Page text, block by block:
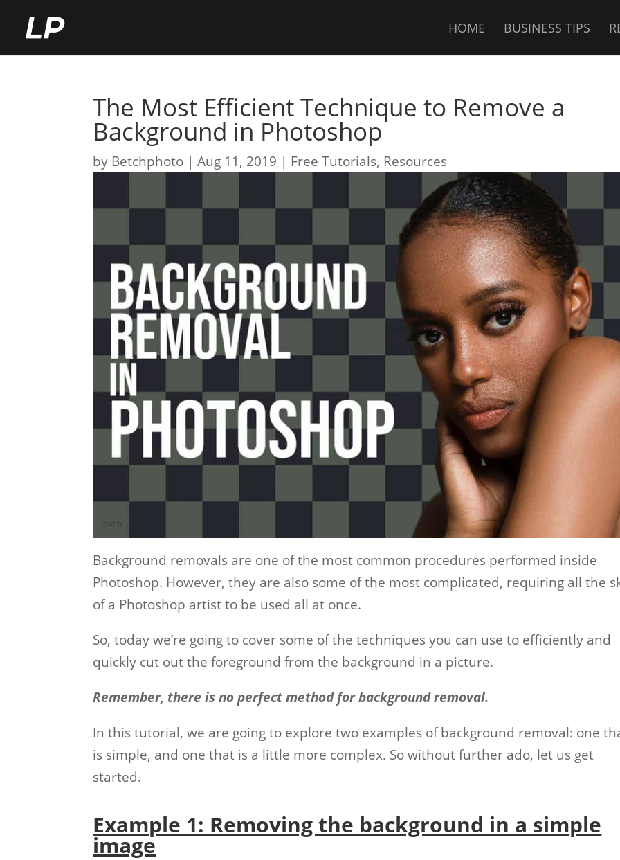
HOME BUSINESS TIPS
The Most Efficient Technique to Remove a
Background in Photoshop
by Betchphoto Aug 11, 2019 Free Tutorials, Resources
Background removals are one of the most common procedures performed inside
Photoshop. However, they are also some of the most complicated, requiring all the
of a Photoshop artist to be used all at once.
So, today we’re going to cover some of the techniques you can use to efficiently and
quickly cut out the foreground from the background in a picture.
Remember, there is no perfect method for background removal.
In this tutorial, we are going to explore two examples of background removal: one
is simple, and one that is a little more complex. So without further ado, let us get
started.
Example 1: Removing the background in a simple
image